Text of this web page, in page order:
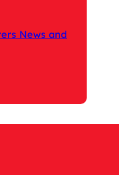
News and